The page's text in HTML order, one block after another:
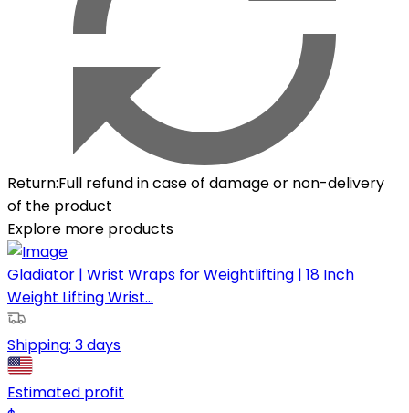
Return:Full refund in case of damage or non-delivery
of the product
Explore more products
Gladiator | Wrist Wraps for Weightlifting | 18 Inch
Weight Lifting Wrist...
Shipping: 3 days
Estimated profit